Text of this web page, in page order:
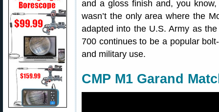
and a gloss finish and, you
wasn’t the only area where the
adapted into the U.S. Army as
700 continues to be a popular
and military use.
CMP M1 Garand